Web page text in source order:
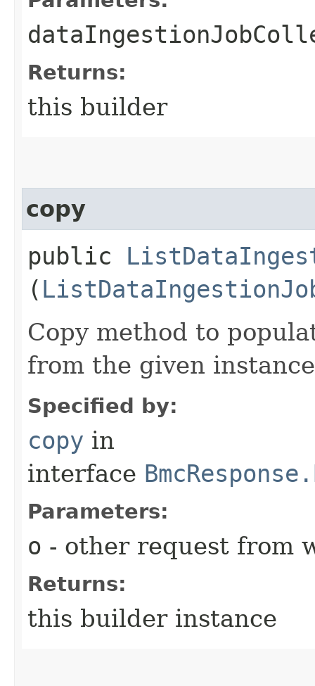
Returns:
this builder
copy
public
(
Copy method to
from the given
Specified by:
copy in
interface
Parameters:
o - other request from
Returns:
this builder instance